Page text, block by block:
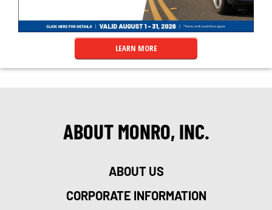
LEARN MORE
ABOUT MONRO, INC.
ABOUT US
CORPORATE INFORMATION